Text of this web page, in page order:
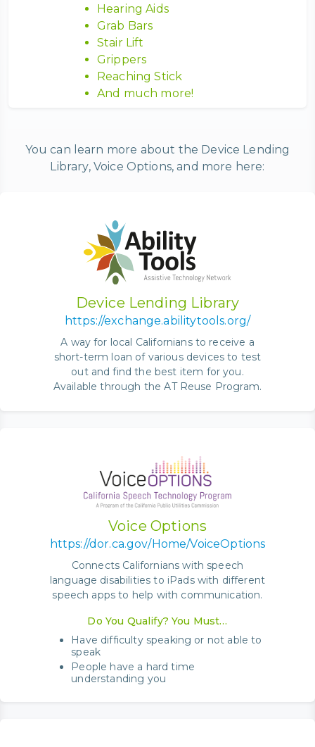
Hearing Aids
Grab Bars
Stair Lift
Grippers
Reaching Stick
And much more!
You can learn more about the Device Lending
Library, Voice Options, and more here:
Device Lending Library
https://exchange.abilitytools.org/
A way for local Californians to receive a
short-term loan of various devices to test
out and find the best item for you.
Available through the AT Reuse Program.
Voice Options
https://dor.ca.gov/Home/VoiceOptions
Connects Californians with speech
language disabilities to iPads with different
speech apps to help with communication.
Do You Qualify? You Must…
Have difficulty speaking or not able to
speak
People have a hard time
understanding you